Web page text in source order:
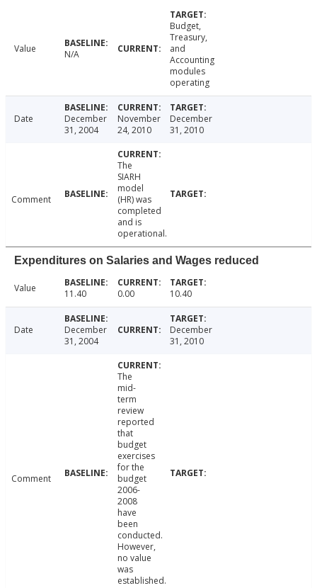
Value N/A
Budget,
Treasury,
and
Accounting
modules
operating
Date
December
31, 2004
November
24, 2010
December
31, 2010
Comment
The
SIARH
model
(HR) was
completed
and is
operational.
Expenditures on Salaries and Wages reduced
Value 11.40 0.00 10.40
Date
December
31, 2004
December
31, 2010
Comment
The
mid-
term
review
reported
that
budget
exercises
for the
budget
2006-
2008
have
been
conducted.
However,
no value
was
established.